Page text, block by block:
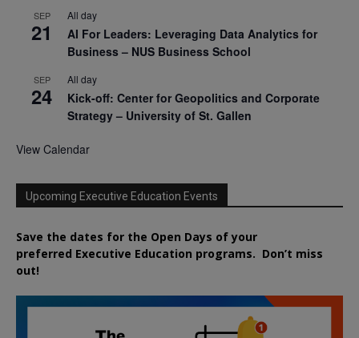
SEP
21
All day
AI For Leaders: Leveraging Data Analytics for
Business – NUS Business School
SEP
24
All day
Kick-off: Center for Geopolitics and Corporate
Strategy – University of St. Gallen
View Calendar
Upcoming Executive Education Events
Save the dates for the Open Days of your
preferred Executive Education programs. Don’t miss
out!